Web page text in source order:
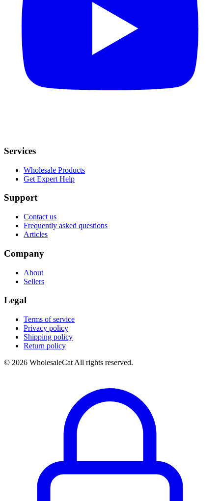
Services
Wholesale Products
Get Expert Help
Support
Contact us
Frequently asked questions
Articles
Company
About
Sellers
Legal
Terms of service
Privacy policy
Shipping policy
Return policy
© 2026 WholesaleCat All rights reserved.